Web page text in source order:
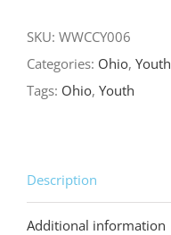
SKU: WWCCY006
Categories: Ohio, Youth
Tags: Ohio, Youth
Description
Additional information